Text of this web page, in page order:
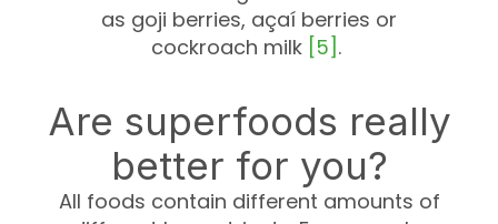
as goji berries, açaí berries or
cockroach milk [5] .
Are superfoods really
better for you?
All foods contain different amounts of